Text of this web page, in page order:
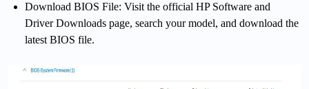
Download BIOS File: Visit the official HP Software and
Driver Downloads page, search your model, and download the
latest BIOS file.